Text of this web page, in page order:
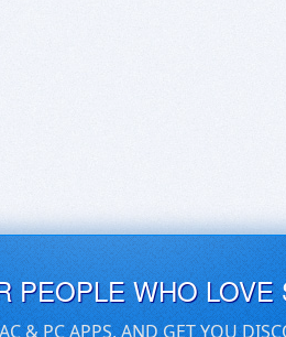
PEOPLE WHO LOVE
& PC APPS, AND GET YOU